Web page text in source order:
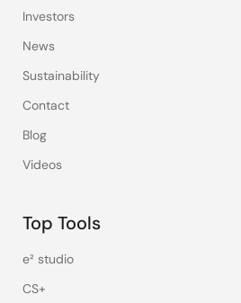
Investors
News
Sustainability
Contact
Blog
Videos
Top Tools
e² studio
CS+